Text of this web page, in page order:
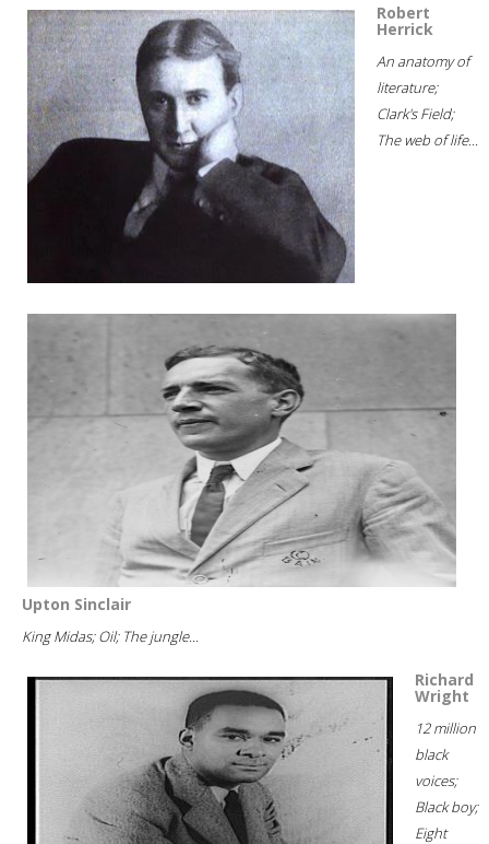
Robert
Herrick
An anatomy of
literature;
Clark's Field;
The web of life...
Upton Sinclair
King Midas; Oil; The jungle...
Richard
Wright
12 million
black
voices;
Black boy;
Eight